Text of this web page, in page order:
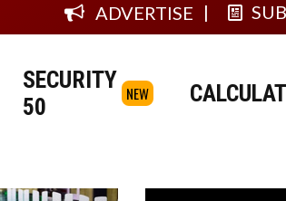
ADVERTISE
SECURITY
50
NEW